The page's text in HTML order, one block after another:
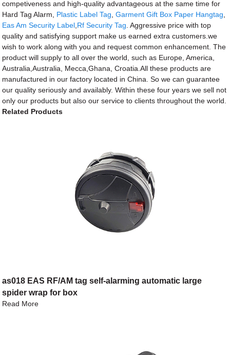
competiveness and high-quality advantageous at the same time for
Hard Tag Alarm, Plastic Label Tag ,Garment Gift Box Paper Hangtag
Eas Am Security Label Rf Security Tag . Aggressive price with top
quality and satisfying support make us earned extra customers.we
wish to work along with you and request common enhancement. The
product will supply to all over the world, such as Europe, America,
Australia,Australia, Mecca,Ghana, Croatia.All these products are
manufactured in our factory located in China. So we can guarantee
our quality seriously and availably. Within these four years we sell not
only our products but also our service to clients throughout the world.
Related Products
as018 EAS RF/AM tag self-alarming automatic large
spider wrap for box
Read More